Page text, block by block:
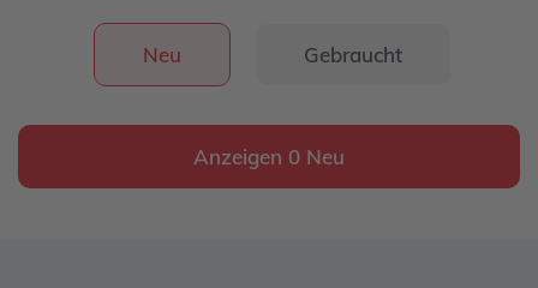
Neu Gebraucht
Anzeigen 0 Neu